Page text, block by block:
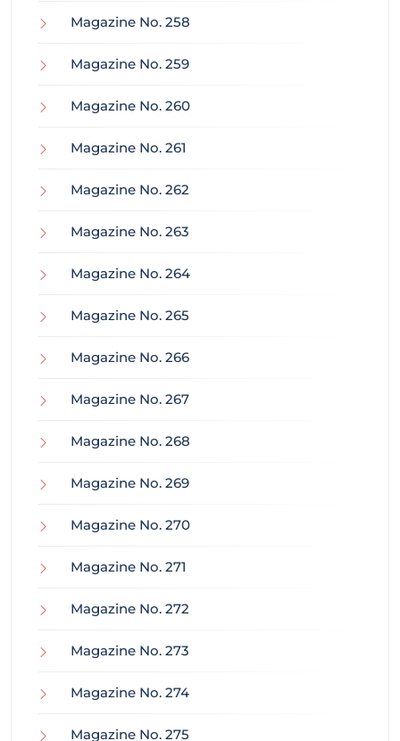
Magazine No. 258
Magazine No. 259
Magazine No. 260
Magazine No. 261
Magazine No. 262
Magazine No. 263
Magazine No. 264
Magazine No. 265
Magazine No. 266
Magazine No. 267
Magazine No. 268
Magazine No. 269
Magazine No. 270
Magazine No. 271
Magazine No. 272
Magazine No. 273
Magazine No. 274
Magazine No. 275